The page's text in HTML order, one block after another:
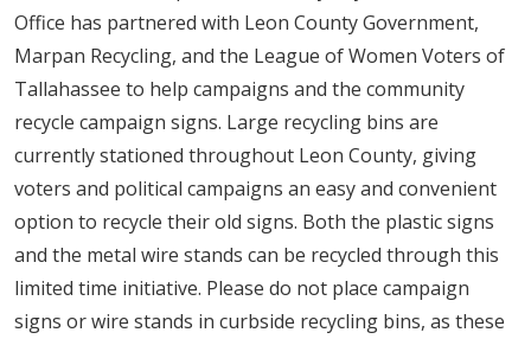
Office has partnered with Leon County Government,
Marpan Recycling, and the League of Women Voters of
Tallahassee to help campaigns and the community
recycle campaign signs. Large recycling bins are
currently stationed throughout Leon County, giving
voters and political campaigns an easy and convenient
option to recycle their old signs. Both the plastic signs
and the metal wire stands can be recycled through this
limited time initiative. Please do not place campaign
signs or wire stands in curbside recycling bins, as these